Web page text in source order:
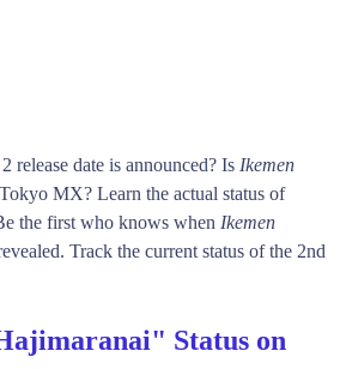
2 release date is announced? Is Ikemen
MX? Learn the actual status of
the first who knows when Ikemen
Track the current status of the 2nd
Status on